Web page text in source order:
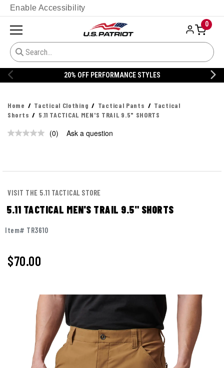
Enable Accessibility
0
20% OFF PERFORMANCE STYLES
Home Tactical Clothing Tactical Pants
Tactical
Shorts
5.11 TACTICAL MEN'S TRAIL 9.5" SHORTS
No
(0) Ask a question
VISIT THE 5.11 TACTICAL STORE
5.11 TACTICAL MEN'S TRAIL 9.5" SHORTS
Item# TR3610
$70.00